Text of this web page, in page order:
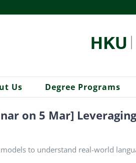
Us Degree Programs
on 5 Mar]
to understand real-world